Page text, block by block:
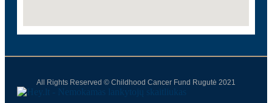
All Rights Reserved © Childhood Cancer Fund Rugutė 2021